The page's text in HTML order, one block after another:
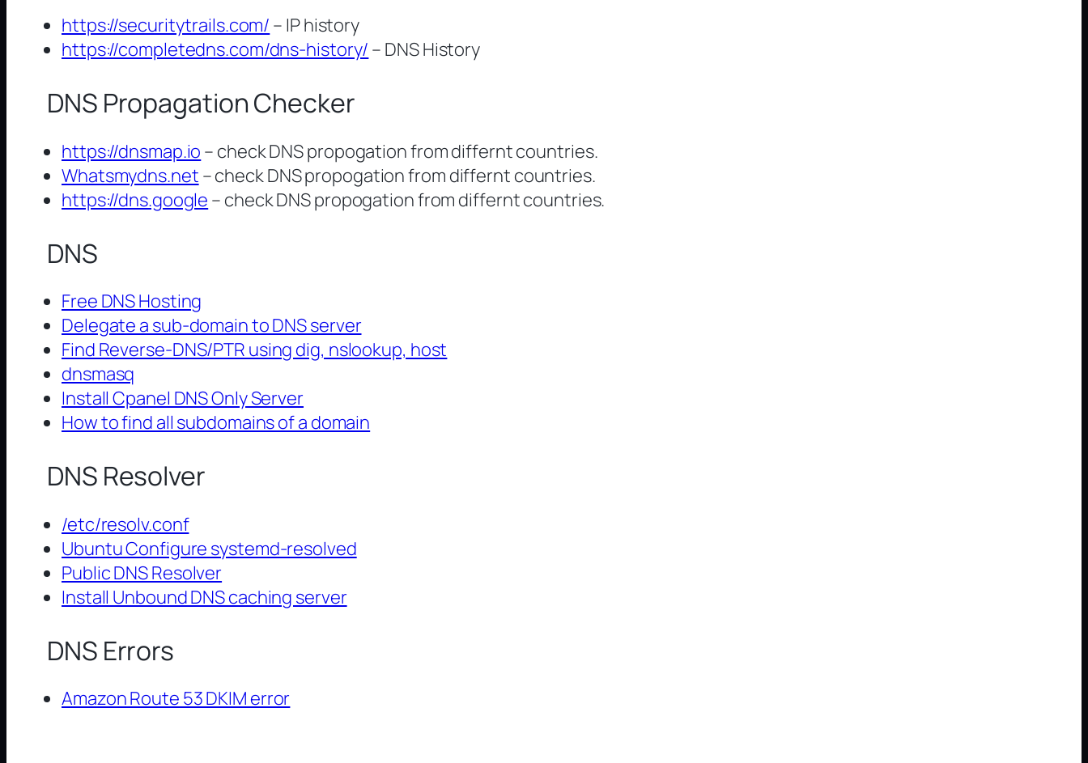
https://securitytrails.com/ – IP history
https://completedns.com/dns-history/ – DNS History
DNS Propagation Checker
https://dnsmap.io – check DNS propogation from differnt countries.
Whatsmydns.net – check DNS propogation from differnt countries.
https://dns.google – check DNS propogation from differnt countries.
DNS
Free DNS Hosting
Delegate a sub-domain to DNS server
Find Reverse-DNS/PTR using dig, nslookup, host
dnsmasq
Install Cpanel DNS Only Server
How to find all subdomains of a domain
DNS Resolver
/etc/resolv.conf
Ubuntu Configure systemd-resolved
Public DNS Resolver
Install Unbound DNS caching server
DNS Errors
Amazon Route 53 DKIM error